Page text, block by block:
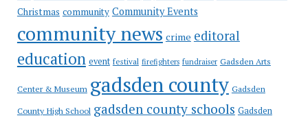
Christmas community Community Events
community news crime editoral
education event festival firefighters fundraiser Gadsden Arts
Center & Museum gadsden county Gadsden
County High School gadsden county schools Gadsden